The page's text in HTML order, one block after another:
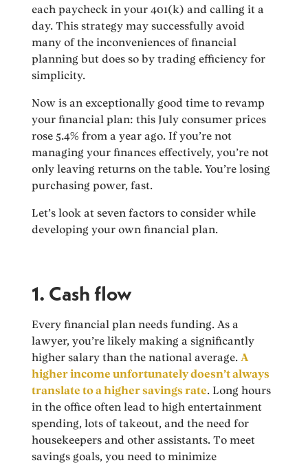
each paycheck in your 401(k) and calling it a
day. This strategy may successfully avoid
many of the inconveniences of financial
planning but does so by trading efficiency for
simplicity.
Now is an exceptionally good time to revamp
your financial plan: this July consumer prices
rose 5.4% from a year ago. If you’re not
managing your finances effectively, you’re not
only leaving returns on the table. You’re losing
purchasing power, fast.
Let’s look at seven factors to consider while
developing your own financial plan.
1. Cash flow
Every financial plan needs funding. As a
lawyer, you’re likely making a significantly
higher salary than the national average. A
higher income unfortunately doesn’t always
translate to a higher savings rate. Long hours
in the office often lead to high entertainment
spending, lots of takeout, and the need for
housekeepers and other assistants. To meet
savings goals, you need to minimize